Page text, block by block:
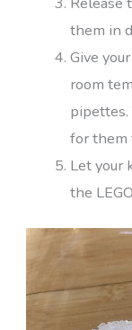
them in
Give
room
pipettes.
for them
Let your
the